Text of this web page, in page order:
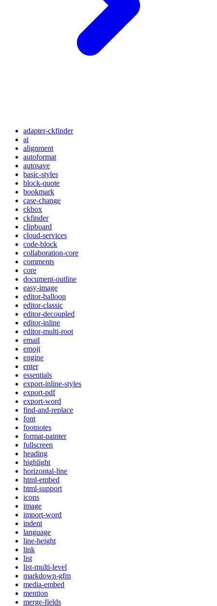
adapter-ckfinder
ai
alignment
autoformat
autosave
basic-styles
block-quote
bookmark
case-change
ckbox
ckfinder
clipboard
cloud-services
code-block
collaboration-core
comments
core
document-outline
easy-image
editor-balloon
editor-classic
editor-decoupled
editor-inline
editor-multi-root
email
emoji
engine
enter
essentials
export-inline-styles
export-pdf
export-word
find-and-replace
font
footnotes
format-painter
fullscreen
heading
highlight
horizontal-line
html-embed
html-support
icons
image
import-word
indent
language
line-height
link
list
list-multi-level
markdown-gfm
media-embed
mention
merge-fields